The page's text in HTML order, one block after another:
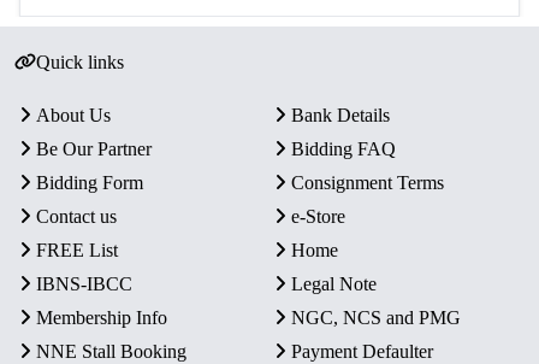
Quick links
About Us
Bank Details
Be Our Partner
Bidding FAQ
Bidding Form
Consignment Terms
Contact us
e-Store
FREE List
Home
IBNS-IBCC
Legal Note
Membership Info
NGC, NCS and PMG
NNE Stall Booking
Payment Defaulter